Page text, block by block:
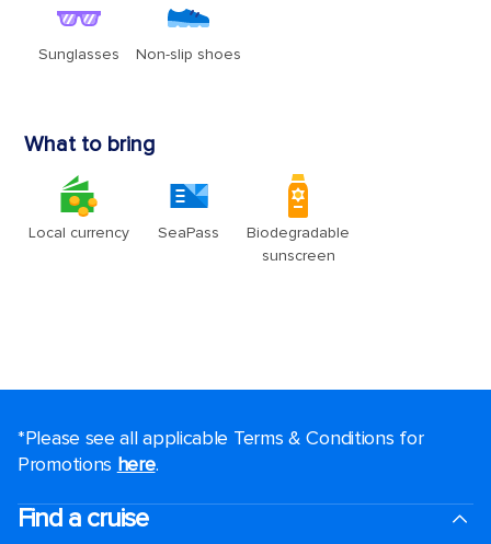
*Please see all applicable Terms & Conditions for
Promotions here.
Find a cruise